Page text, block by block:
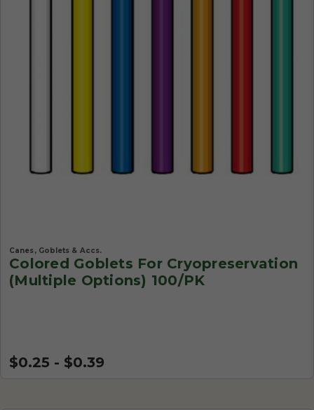
Canes, Goblets & Accs.
Colored Goblets For Cryopreservation
(Multiple Options) 100/PK
$0.25 - $0.39